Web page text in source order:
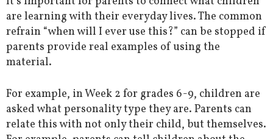
are learning with their everyday lives. The common
refrain “when will I ever use this?” can be stopped if
parents provide real examples of using the
material.
For example, in Week 2 for grades 6-9, children are
asked what personality type they are. Parents can
relate this with not only their child, but themselves.